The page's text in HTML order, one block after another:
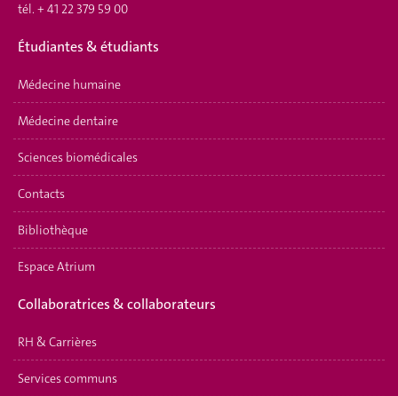
tél. + 41 22 379 59 00
Étudiantes & étudiants
Médecine humaine
Médecine dentaire
Sciences biomédicales
Contacts
Bibliothèque
Espace Atrium
Collaboratrices & collaborateurs
RH & Carrières
Services communs